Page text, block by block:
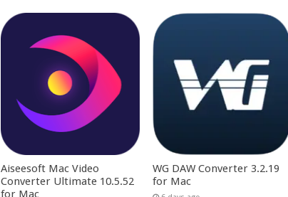
Aiseesoft Mac Video
Converter Ultimate 10.5.52
for Mac
WG DAW Converter 3.2.19
for Mac